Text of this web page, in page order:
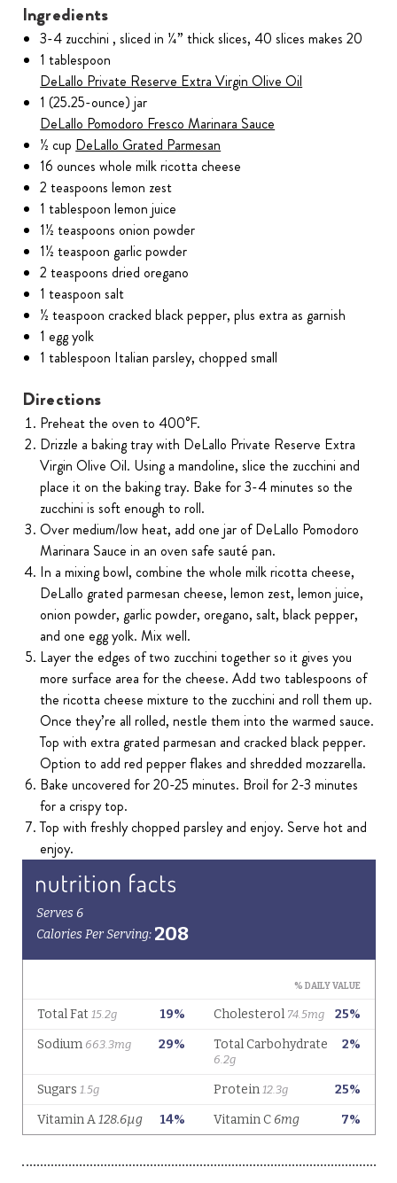
Ingredients
3-4 zucchini , sliced in ¼” thick slices, 40 slices makes 20
1 tablespoon
DeLallo Private Reserve Extra Virgin Olive Oil
1 (25.25-ounce) jar
DeLallo Pomodoro Fresco Marinara Sauce
½ cup DeLallo Grated Parmesan
16 ounces whole milk ricotta cheese
2 teaspoons lemon zest
1 tablespoon lemon juice
1½ teaspoons onion powder
1½ teaspoon garlic powder
2 teaspoons dried oregano
1 teaspoon salt
½ teaspoon cracked black pepper, plus extra as garnish
1 egg yolk
1 tablespoon Italian parsley, chopped small
Directions
Preheat the oven to 400°F.
Drizzle a baking tray with DeLallo Private Reserve Extra
Virgin Olive Oil. Using a mandoline, slice the zucchini and
place it on the baking tray. Bake for 3-4 minutes so the
zucchini is soft enough to roll.
Over medium/low heat, add one jar of DeLallo Pomodoro
Marinara Sauce in an oven safe sauté pan.
In a mixing bowl, combine the whole milk ricotta cheese,
DeLallo grated parmesan cheese, lemon zest, lemon juice,
onion powder, garlic powder, oregano, salt, black pepper,
and one egg yolk. Mix well.
Layer the edges of two zucchini together so it gives you
more surface area for the cheese. Add two tablespoons of
the ricotta cheese mixture to the zucchini and roll them up.
Once they’re all rolled, nestle them into the warmed sauce.
Top with extra grated parmesan and cracked black pepper.
Option to add red pepper flakes and shredded mozzarella.
Bake uncovered for 20-25 minutes. Broil for 2-3 minutes
for a crispy top.
Top with freshly chopped parsley and enjoy. Serve hot and
enjoy.